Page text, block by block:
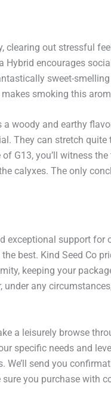
out stressful
Hybrid encourages
sweet-
smoking this
woody and earthy
They can stretch
G13, you’ll witness
calyxes. The only
exceptional support
best. Kind Seed Co
keeping your
under any
a leisurely browse
specific needs and
send you
you purchase with